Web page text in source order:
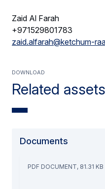
Zaid Al Farah
+971529801783
zaid.alfarah@ketchum-
Related assets
Download
Documents
PDF DOCUMENT, 81.31 KB